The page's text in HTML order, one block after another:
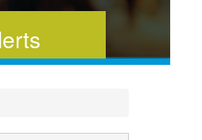
that tell you